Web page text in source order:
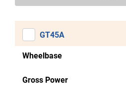
GT45A
Wheelbase
Gross Power